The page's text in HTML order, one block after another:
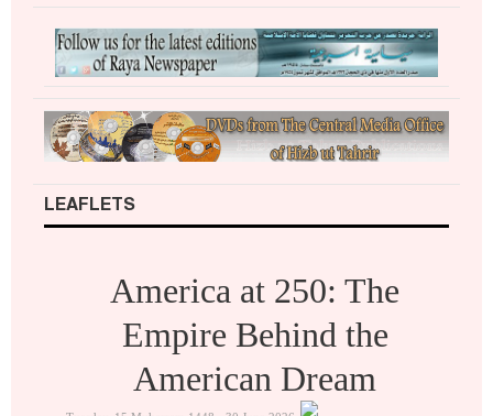
LEAFLETS
America at 250: The
Empire Behind the
American Dream